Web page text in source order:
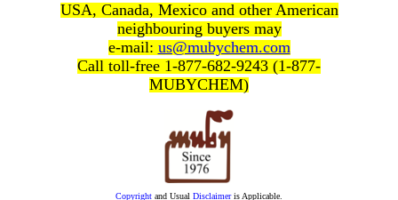
USA, Canada, Mexico and other American
neighbouring buyers may
e-mail: us@mubychem.com
Call toll-free 1-877-682-9243 (1-877-
MUBYCHEM)
Copyright and Usual Disclaimeris Applicable.